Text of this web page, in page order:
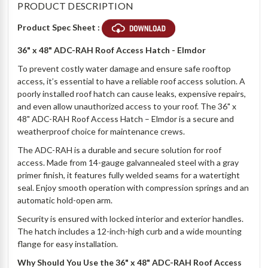
PRODUCT DESCRIPTION
Product Spec Sheet :
36" x 48" ADC-RAH Roof Access Hatch - Elmdor
To prevent costly water damage and ensure safe rooftop
access, it’s essential to have a reliable roof access solution. A
poorly installed roof hatch can cause leaks, expensive repairs,
and even allow unauthorized access to your roof. The 36" x
48" ADC-RAH Roof Access Hatch – Elmdor is a secure and
weatherproof choice for maintenance crews.
The ADC-RAH is a durable and secure solution for roof
access. Made from 14-gauge galvannealed steel with a gray
primer finish, it features fully welded seams for a watertight
seal. Enjoy smooth operation with compression springs and an
automatic hold-open arm.
Security is ensured with locked interior and exterior handles.
The hatch includes a 12-inch-high curb and a wide mounting
flange for easy installation.
Why Should You Use the 36" x 48" ADC-RAH Roof Access